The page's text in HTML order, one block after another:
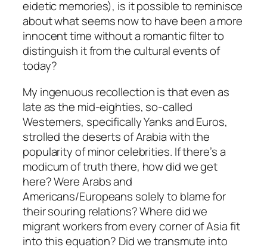
eidetic memories), is it possible to reminisce
about what seems now to have been a more
innocent time without a romantic filter to
distinguish it from the cultural events of
today?
My ingenuous recollection is that even as
late as the mid-eighties, so-called
Westerners, specifically Yanks and Euros,
strolled the deserts of Arabia with the
popularity of minor celebrities. If there’s a
modicum of truth there, how did we get
here? Were Arabs and
Americans/Europeans solely to blame for
their souring relations? Where did we
migrant workers from every corner of Asia fit
into this equation? Did we transmute into